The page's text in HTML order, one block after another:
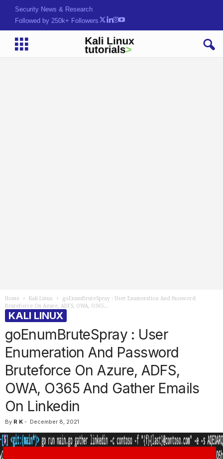
Security News & Research
Followed by 250k+ Followers
Home Kali Linux
goEnumBruteSpray : User Enumeration And Password
Bruteforce On Azure, ADFS, OWA, O365...
KALI LINUX
goEnumBruteSpray : User
Enumeration And Password
Bruteforce On Azure, ADFS,
OWA, O365 And Gather Emails
On Linkedin
By R K - December 8, 2021